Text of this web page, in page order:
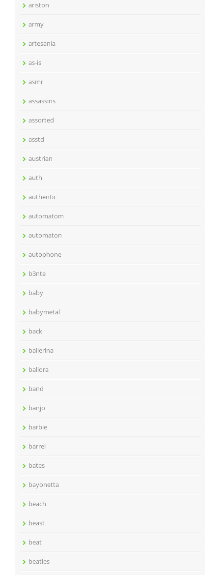
ariston
army
artesania
as-is
asmr
assassins
assorted
asstd
austrian
auth
authentic
automatom
automaton
autophone
b3nte
baby
babymetal
back
ballerina
ballora
band
banjo
barbie
barrel
bates
bayonetta
beach
beast
beat
beatles